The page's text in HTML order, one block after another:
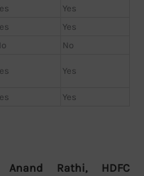
Yes
Yes
No
Yes
Yes
Anand Rathi, HDFC